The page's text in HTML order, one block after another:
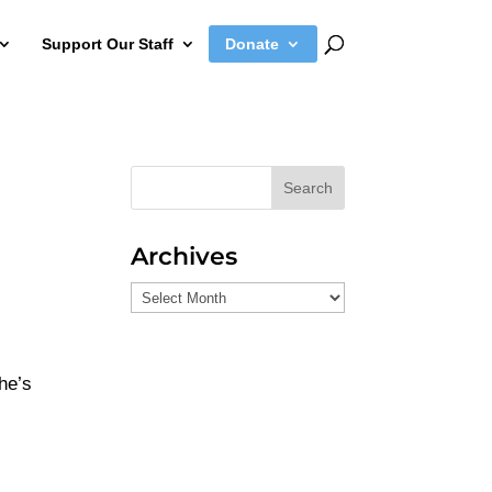
Support Our Staff Donate
Search
Archives
Archives